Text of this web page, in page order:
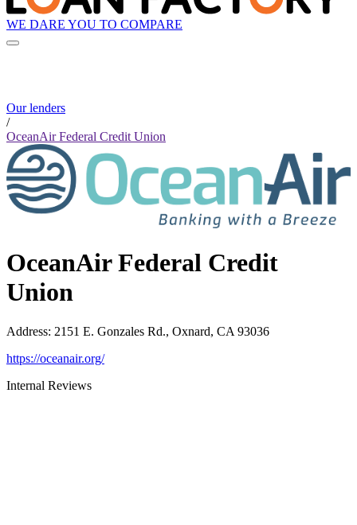
WE DARE YOU TO COMPARE
Our lenders
/
OceanAir Federal Credit Union
OceanAir Federal Credit
Union
Address: 2151 E. Gonzales Rd., Oxnard, CA 93036
https://oceanair.org/
Internal Reviews